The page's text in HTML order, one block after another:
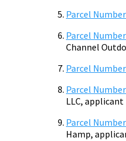
Parcel
Parcel
Channel
Parcel
Parcel
LLC, applicant
Parcel
Hamp,